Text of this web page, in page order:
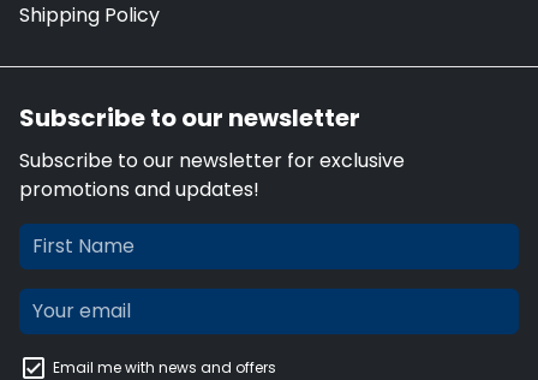
Shipping Policy
Subscribe to our newsletter
Subscribe to our newsletter for exclusive
promotions and updates!
Email me with news and offers